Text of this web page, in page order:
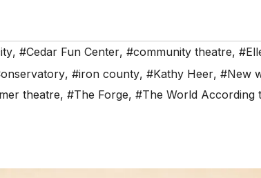
, #Cedar Fun Center, #community theatre,
, #iron county, #Kathy Heer, #New
theatre, #The Forge, #The World According